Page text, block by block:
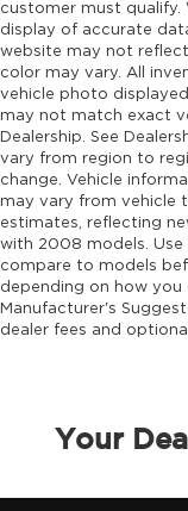
customer must qualify.
display of accurate
website may not
color may vary. All
vehicle photo
may not match exact
Dealership. See
vary from region to
change. Vehicle
may vary from vehicle
estimates, reflecting
with 2008 models.
compare to models
depending on how you
Manufacturer's
dealer fees and
Your